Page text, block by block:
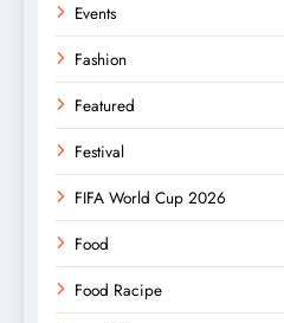
Events
Fashion
Featured
Festival
FIFA World Cup 2026
Food
Food Racipe